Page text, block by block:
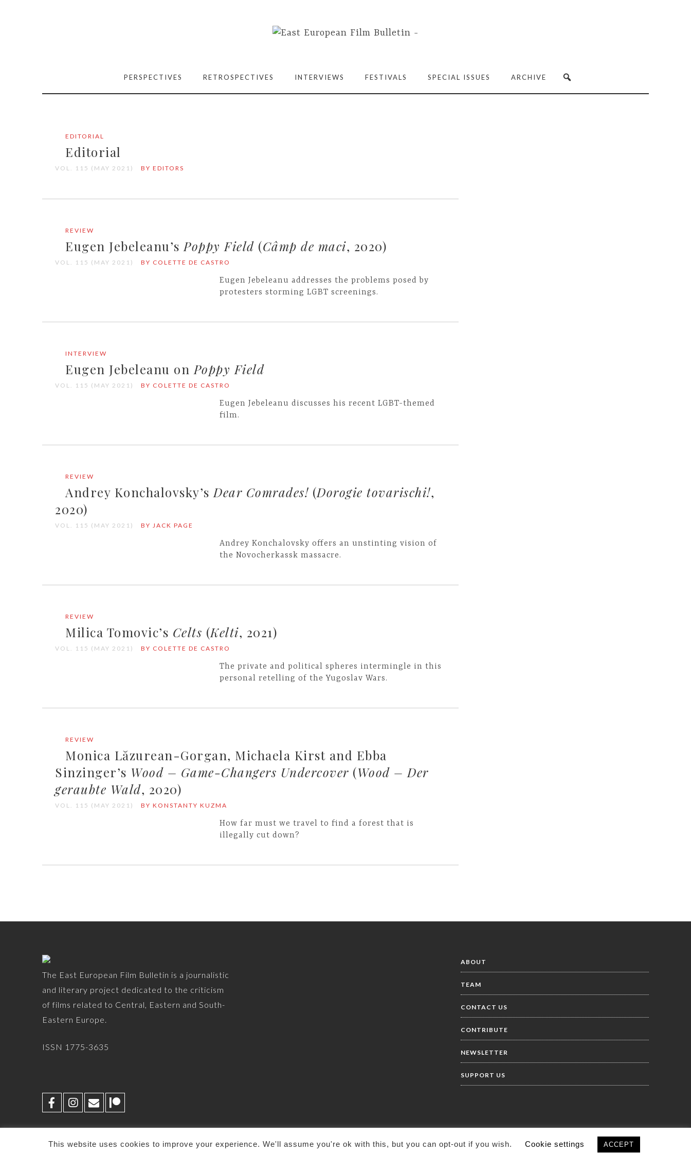
PERSPECTIVES RETROSPECTIVES INTERVIEWS FESTIVALS SPECIAL ISSUES ARCHIVE
EDITORIAL
Editorial
VOL. 115 (MAY 2021) BY EDITORS
REVIEW
Eugen Jebeleanu’s Poppy Field (Câmp de maci, 2020)
VOL. 115 (MAY 2021) BY COLETTE DE CASTRO
Eugen Jebeleanu addresses the problems posed by
protesters storming LGBT screenings.
INTERVIEW
Eugen Jebeleanu on Poppy Field
VOL. 115 (MAY 2021) BY COLETTE DE CASTRO
Eugen Jebeleanu discusses his recent LGBT-themed
film.
REVIEW
Andrey Konchalovsky’s Dear Comrades! (Dorogie tovarischi!,
2020)
VOL. 115 (MAY 2021) BY JACK PAGE
Andrey Konchalovsky offers an unstinting vision of
the Novocherkassk massacre.
REVIEW
Milica Tomovic’s Celts (Kelti, 2021)
VOL. 115 (MAY 2021) BY COLETTE DE CASTRO
The private and political spheres intermingle in this
personal retelling of the Yugoslav Wars.
REVIEW
Monica Lăzurean-Gorgan, Michaela Kirst and Ebba
Sinzinger’s Wood – Game-Changers Undercover (Wood – Der
geraubte Wald, 2020)
VOL. 115 (MAY 2021) BY KONSTANTY KUZMA
How far must we travel to find a forest that is
illegally cut down?
The East European Film Bulletin is a journalistic
and literary project dedicated to the criticism
of films related to Central, Eastern and South-
Eastern Europe.
ISSN 1775-3635
ABOUT
TEAM
CONTACT US
CONTRIBUTE
NEWSLETTER
SUPPORT US
PRIVACY POLICY
This website uses cookies to improve your experience. We'll assume you're ok with this, but you can opt-out if you wish. Cookie settings ACCEPT